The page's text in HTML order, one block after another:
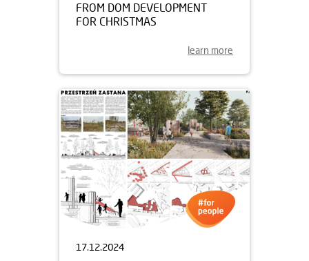
FROM DOM DEVELOPMENT
FOR CHRISTMAS
learn more
17.12.2024